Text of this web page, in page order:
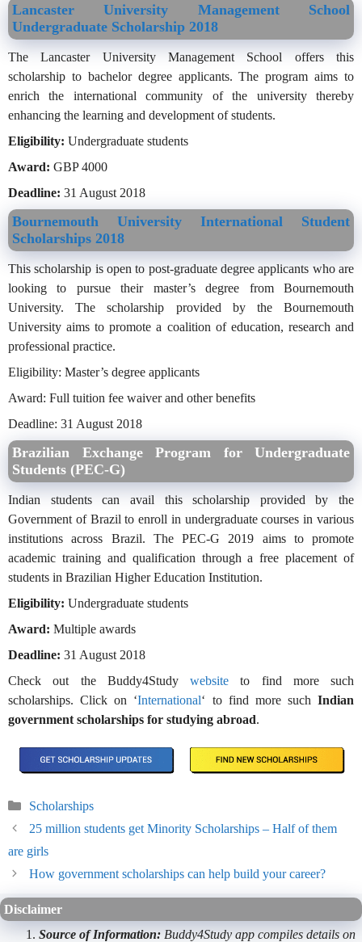
Lancaster University Management School
Undergraduate Scholarship 2018
The Lancaster University Management School offers this
scholarship to bachelor degree applicants. The program aims to
enrich the international community of the university thereby
enhancing the learning and development of students.
Eligibility: Undergraduate students
Award: GBP 4000
Deadline: 31 August 2018
Bournemouth University International Student
Scholarships 2018
This scholarship is open to post-graduate degree applicants who are
looking to pursue their master’s degree from Bournemouth
University. The scholarship provided by the Bournemouth
University aims to promote a coalition of education, research and
professional practice.
Eligibility: Master’s degree applicants
Award: Full tuition fee waiver and other benefits
Deadline: 31 August 2018
Brazilian Exchange Program for Undergraduate
Students (PEC-G)
Indian students can avail this scholarship provided by the
Government of Brazil to enroll in undergraduate courses in various
institutions across Brazil. The PEC-G 2019 aims to promote
academic training and qualification through a free placement of
students in Brazilian Higher Education Institution.
Eligibility: Undergraduate students
Award: Multiple awards
Deadline: 31 August 2018
Check out the Buddy4Study website to find more such
scholarships. Click on ‘International‘ to find more such Indian
government scholarships for studying abroad.
Categories
Scholarships
25 million students get Minority Scholarships – Half of them
are girls
How government scholarships can help build your career?
Disclaimer
Source of Information: Buddy4Study app compiles details on